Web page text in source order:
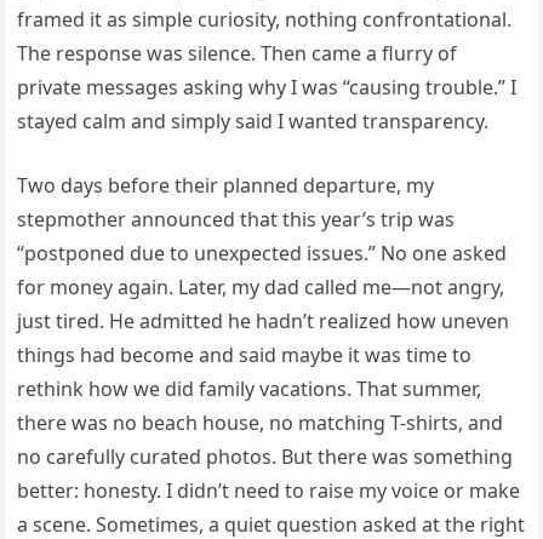
framed it as simple curiosity, nothing confrontational.
The response was silence. Then came a flurry of
private messages asking why I was “causing trouble.” I
stayed calm and simply said I wanted transparency.
Two days before their planned departure, my
stepmother announced that this year’s trip was
“postponed due to unexpected issues.” No one asked
for money again. Later, my dad called me—not angry,
just tired. He admitted he hadn’t realized how uneven
things had become and said maybe it was time to
rethink how we did family vacations. That summer,
there was no beach house, no matching T-shirts, and
no carefully curated photos. But there was something
better: honesty. I didn’t need to raise my voice or make
a scene. Sometimes, a quiet question asked at the right